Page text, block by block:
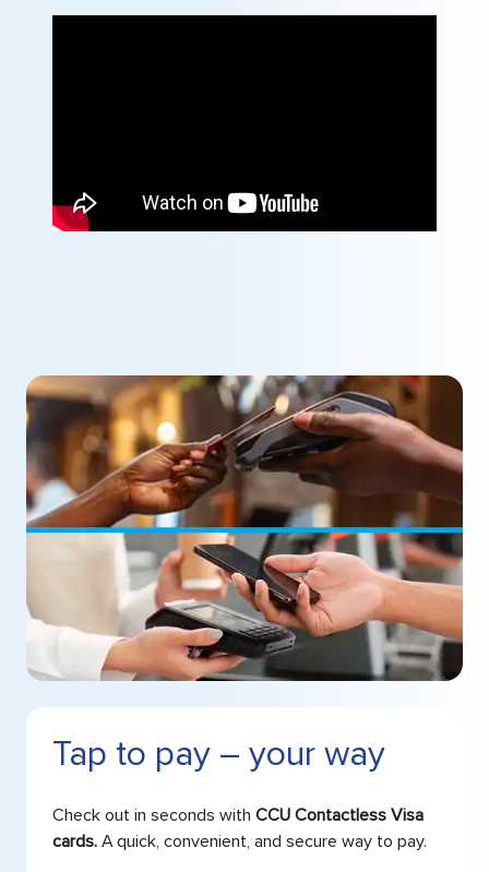
Tap to pay – your way
Check out in seconds with CCU Contactless Visa
cards. A quick, convenient, and secure way to pay.